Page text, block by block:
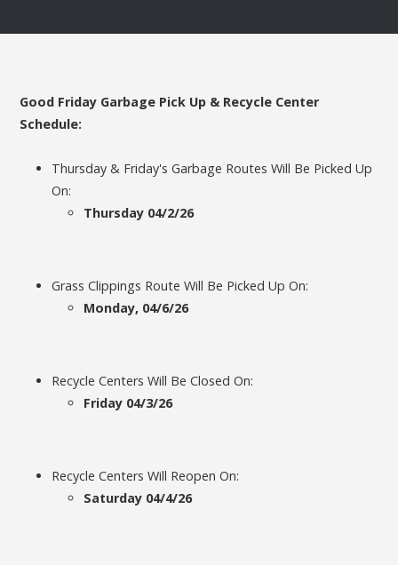
Good Friday Garbage Pick Up & Recycle Center
Schedule:
Thursday & Friday's Garbage Routes Will Be Picked Up
On:
Thursday 04/2/26
Grass Clippings Route Will Be Picked Up On:
Monday, 04/6/26
Recycle Centers Will Be Closed On:
Friday 04/3/26
Recycle Centers Will Reopen On:
Saturday 04/4/26